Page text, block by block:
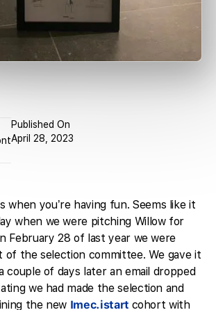
Published On
April 28, 2023
when you’re having fun. Seems like it
when we were pitching Willow for
February 28 of last year we were
of the selection committee. We gave it
couple of days later an email dropped
we had made the selection and
the new Imec.istart cohort with